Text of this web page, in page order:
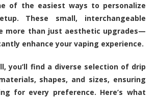
of the easiest ways to personalize
These small, interchangeable
more than just aesthetic upgrades—
enhance your vaping experience.
you’ll find a diverse selection of drip
shapes, and sizes, ensuring
for every preference. Here’s what